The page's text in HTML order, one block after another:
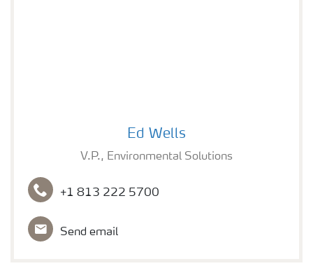
Ed Wells
V.P., Environmental Solutions
+1 813 222 5700
Send email